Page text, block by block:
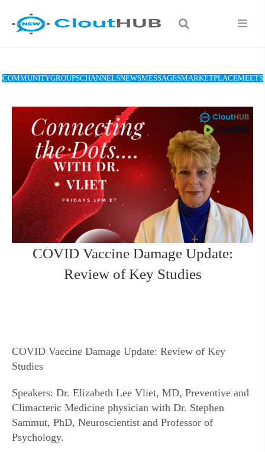
COMMUNITYGROUPSCHANNELSNEWSMESSAGESMARKETPLACEMEETS
COVID Vaccine Damage Update:
Review of Key Studies
COVID Vaccine Damage Update: Review of Key
Studies
Speakers: Dr. Elizabeth Lee Vliet, MD, Preventive and
Climacteric Medicine physician with Dr. Stephen
Sammut, PhD, Neuroscientist and Professor of
Psychology.